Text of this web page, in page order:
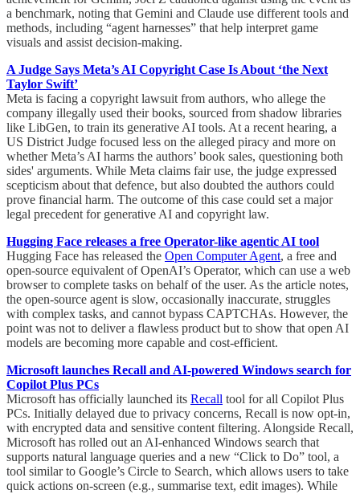
a benchmark, noting that Gemini and Claude use different tools and
methods, including “agent harnesses” that help interpret game
visuals and assist decision-making.
A Judge Says Meta’s AI Copyright Case Is About ‘the Next
Taylor Swift’
Meta is facing a copyright lawsuit from authors, who allege the
company illegally used their books, sourced from shadow libraries
like LibGen, to train its generative AI tools. At a recent hearing, a
US District Judge focused less on the alleged piracy and more on
whether Meta’s AI harms the authors’ book sales, questioning both
sides' arguments. While Meta claims fair use, the judge expressed
scepticism about that defence, but also doubted the authors could
prove financial harm. The outcome of this case could set a major
legal precedent for generative AI and copyright law.
Hugging Face releases a free Operator-like agentic AI tool
Hugging Face has released the Open Computer Agent, a free and
open-source equivalent of OpenAI’s Operator, which can use a web
browser to complete tasks on behalf of the user. As the article notes,
the open-source agent is slow, occasionally inaccurate, struggles
with complex tasks, and cannot bypass CAPTCHAs. However, the
point was not to deliver a flawless product but to show that open AI
models are becoming more capable and cost-efficient.
Microsoft launches Recall and AI-powered Windows search for
Copilot Plus PCs
Microsoft has officially launched its Recall tool for all Copilot Plus
PCs. Initially delayed due to privacy concerns, Recall is now opt-in,
with encrypted data and sensitive content filtering. Alongside Recall,
Microsoft has rolled out an AI-enhanced Windows search that
supports natural language queries and a new “Click to Do” tool, a
tool similar to Google’s Circle to Search, which allows users to take
quick actions on-screen (e.g., summarise text, edit images). While